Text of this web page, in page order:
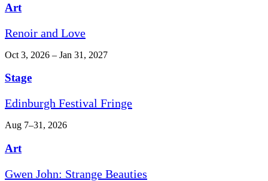
Art
Renoir and Love
Oct 3, 2026 – Jan 31, 2027
Stage
Edinburgh Festival Fringe
Aug 7–31, 2026
Art
Gwen John: Strange Beauties